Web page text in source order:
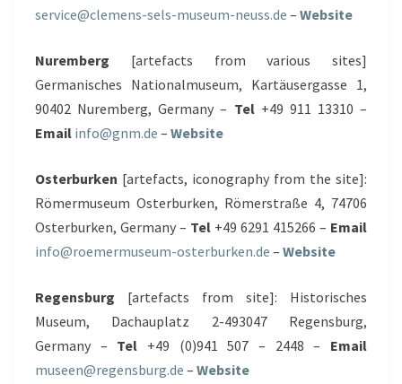
service@clemens-sels-museum-neuss.de – Website
Nuremberg [artefacts from various sites]
Germanisches Nationalmuseum, Kartäusergasse 1,
90402 Nuremberg, Germany – Tel+49 911 13310 –
Email info@gnm.de – Website
Osterburken [artefacts, iconography from the site]:
Römermuseum Osterburken, Römerstraße 4, 74706
Osterburken, Germany – Tel +49 6291 415266 – Email
info@roemermuseum-osterburken.de – Website
Regensburg [artefacts from site]: Historisches
Museum, Dachauplatz 2-493047 Regensburg,
Germany – Tel +49 (0)941 507 – 2448 – Email
museen@regensburg.de – Website